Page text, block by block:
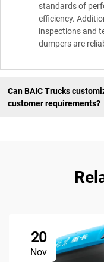
standards of
efficiency.
inspections and
dumpers are
Can BAIC Trucks
customer requirements?
20
Nov